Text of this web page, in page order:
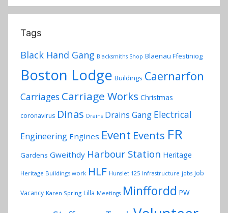
Tags
Black Hand Gang Blacksmiths Shop Blaenau Ffestiniog
Boston Lodge Buildings Caernarfon
Carriages Carriage Works Christmas
coronavirus Dinas Drains Drains Gang Electrical
Engineering Engines Event Events FR
Gardens Gweithdy Harbour Station Heritage
Heritage Buildings work HLF Hunslet 125 Infrastructure jobs Job
Vacancy Karen Spring Lilla Meetings Minffordd PW